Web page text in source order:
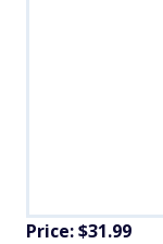
Price: $31.99